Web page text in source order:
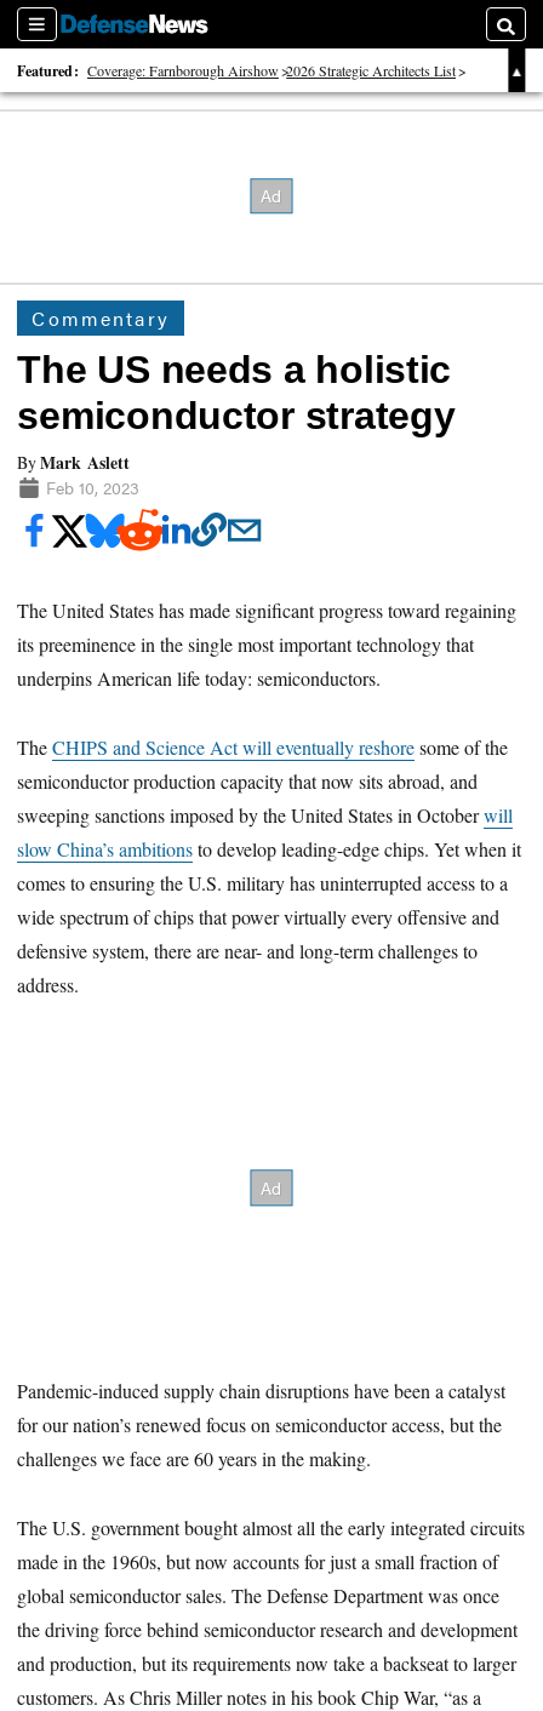
Sections
Featured: Coverage: Farnborough Airshow 2026 Strategic Architects List
40 Years of Defense News
Commentary
The US needs a holistic
semiconductor strategy
ByMark Aslett
Feb 10, 2023
The United States has made significant progress toward regaining
its preeminence in the single most important technology that
underpins American life today: semiconductors.
TheCHIPS and Science Act will eventually reshoresome of the
semiconductor production capacity that now sits abroad, and
sweeping sanctions imposed by the United States in Octoberwill
slow China’s ambitionsto develop leading-edge chips. Yet when it
comes to ensuring the U.S. military has uninterrupted access to a
wide spectrum of chips that power virtually every offensive and
defensive system, there are near- and long-term challenges to
address.
Pandemic-induced supply chain disruptions have been a catalyst
for our nation’s renewed focus on semiconductor access, but the
challenges we face are 60 years in the making.
The U.S. government bought almost all the early integrated circuits
made in the 1960s, but now accounts for just a small fraction of
global semiconductor sales. The Defense Department was once
the driving force behind semiconductor research and development
and production, but its requirements now take a backseat to larger
customers. As Chris Miller notes in his book Chip War, “as a